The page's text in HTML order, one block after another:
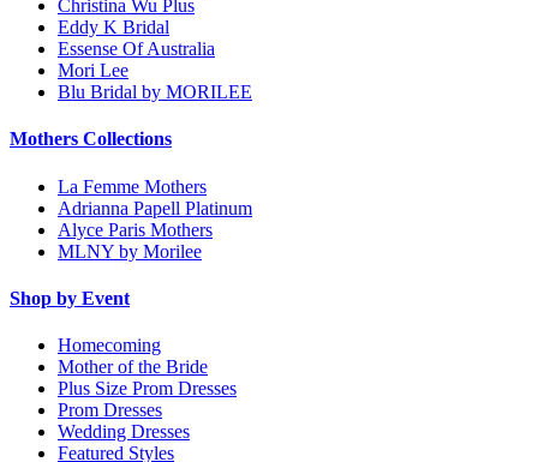
Christina Wu Plus
Eddy K Bridal
Essense Of Australia
Mori Lee
Blu Bridal by MORILEE
Mothers Collections
La Femme Mothers
Adrianna Papell Platinum
Alyce Paris Mothers
MLNY by Morilee
Shop by Event
Homecoming
Mother of the Bride
Plus Size Prom Dresses
Prom Dresses
Wedding Dresses
Featured Styles